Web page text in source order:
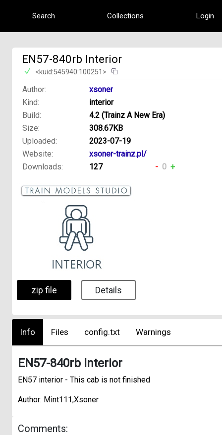
Search Collections Login
zip file Details
EN57-840rb Interior
<kuid:545940:100251>
Author:
xsoner
Kind:
interior
Build:
4.2 (Trainz A New Era)
Size:
308.67KB
Uploaded:
2023-07-19
Website:
xsoner-trainz.pl/
Downloads:
127 - 0 +
Info Files config.txt Warnings
EN57-840rb Interior
EN57 interior - This cab is not finished
Author: Mint111,Xsoner
Comments: